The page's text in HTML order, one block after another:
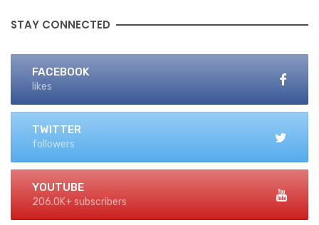
STAY CONNECTED
FACEBOOK
likes
TWITTER
followers
YOUTUBE
206.0K+ subscribers